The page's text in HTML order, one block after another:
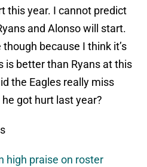
this year. I cannot predict
and Alonso will start.
because I think it’s
is better than Ryans at this
the Eagles really miss
got hurt last year?
high praise on roster